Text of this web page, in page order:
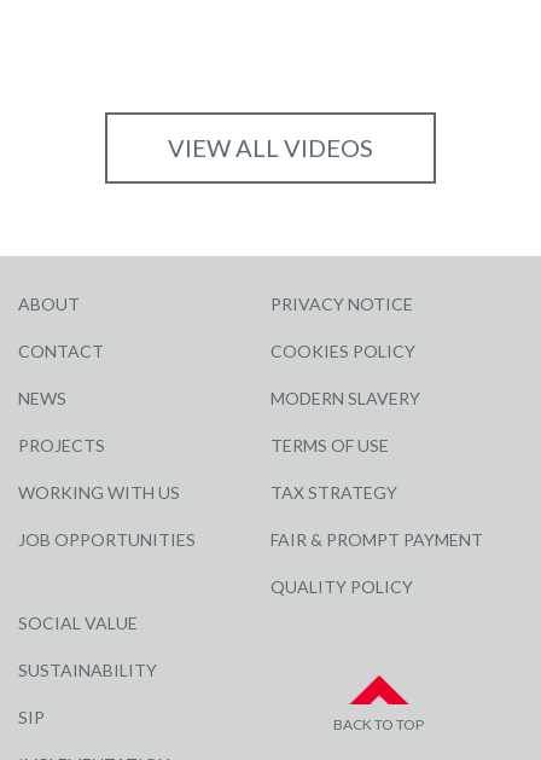
VIEW ALL VIDEOS
ABOUT
CONTACT
NEWS
PROJECTS
WORKING WITH US
JOB OPPORTUNITIES
SOCIAL VALUE
SUSTAINABILITY
SIP
PRIVACY NOTICE
COOKIES POLICY
MODERN SLAVERY
TERMS OF USE
TAX STRATEGY
FAIR & PROMPT PAYMENT
QUALITY POLICY
BACK TO TOP